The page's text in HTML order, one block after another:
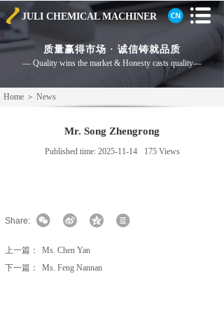
JULI CHEMICALMACHINER
质量赢得市场 · 诚信铸就品质
— Quality wins the market & Honesty casts quality—
Home ＞ News
Mr. Song Zhengrong
Published time: 2025-11-14 175 Views
Share:
上一篇：
Ms. Chen Yan
下一篇：
Ms. Feng Nannan